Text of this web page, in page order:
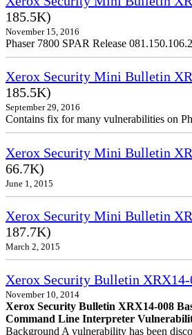
185.5K)
November 15, 2016
Phaser 7800 SPAR Release
Xerox Security Mini Bulletin
185.5K)
September 29, 2016
Contains fix for many vulnerabilities on
Xerox Security Mini Bulletin
66.7K)
June 1, 2015
Xerox Security Mini Bulletin
187.7K)
March 2, 2015
Xerox Security Bulletin
November 10, 2014
Xerox Security Bulletin XRX14-008
Command Line Interpreter
Background A vulnerability has been